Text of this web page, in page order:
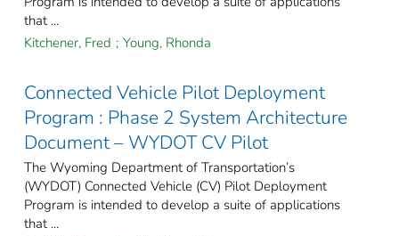
that ...
Kitchener, Fred ; Young, Rhonda
Connected Vehicle Pilot Deployment
Program : Phase 2 System Architecture
Document – WYDOT CV Pilot
The Wyoming Department of Transportation’s
(WYDOT) Connected Vehicle (CV) Pilot Deployment
Program is intended to develop a suite of applications
that ...